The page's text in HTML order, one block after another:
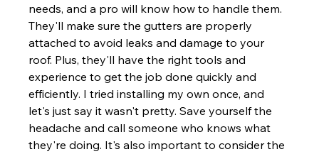
needs, and a pro will know how to handle them.
They'll make sure the gutters are properly
attached to avoid leaks and damage to your
roof. Plus, they'll have the right tools and
experience to get the job done quickly and
efficiently. I tried installing my own once, and
let's just say it wasn't pretty. Save yourself the
headache and call someone who knows what
they're doing. It's also important to consider the